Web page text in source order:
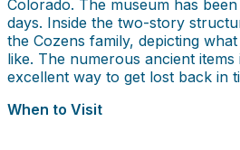
Colorado. The museum has
days. Inside the two-story
the Cozens family, depicting
like. The numerous ancient
excellent way to get lost back in
When to Visit